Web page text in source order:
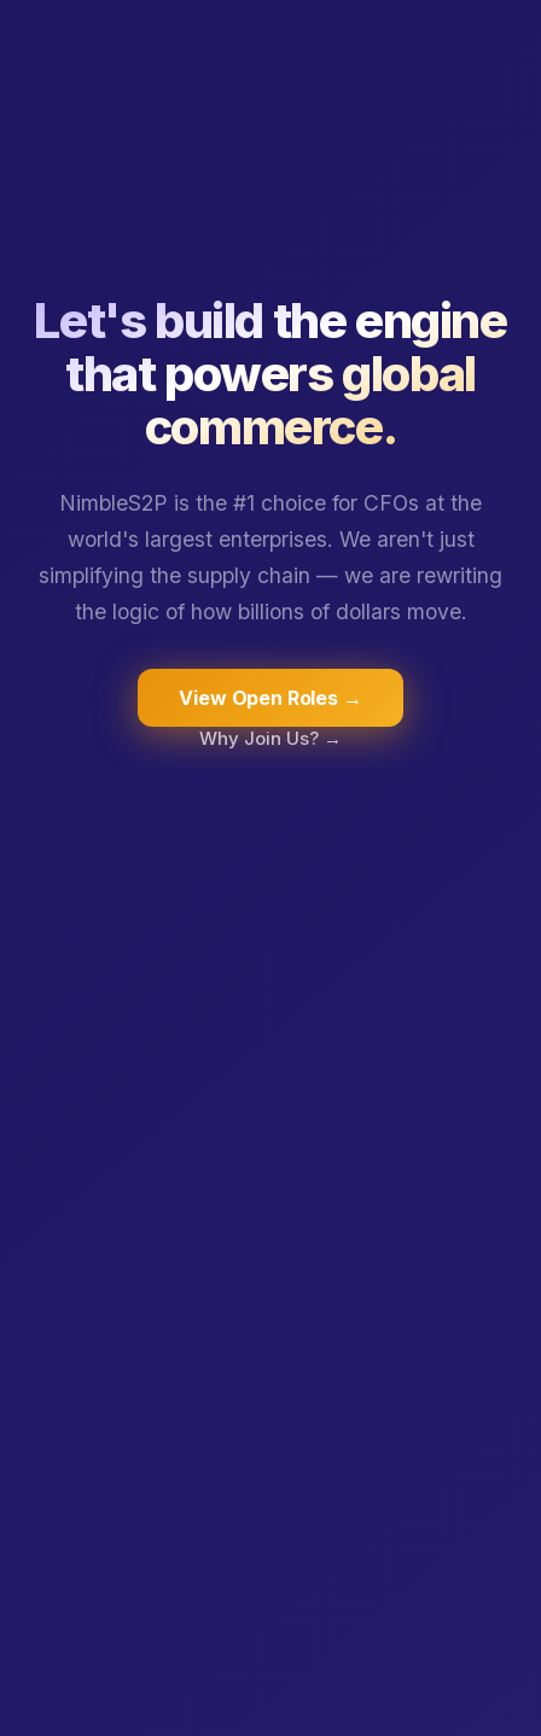
Let's build the engine
that powers global
commerce.
NimbleS2P is the #1 choice for CFOs at the
world's largest enterprises. We aren't just
simplifying the supply chain — we are rewriting
the logic of how billions of dollars move.
View Open Roles →
Why Join Us? →